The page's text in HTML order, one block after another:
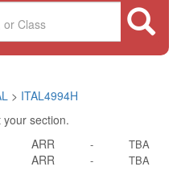
> ITAL4994H
your section.
ARR - TBA
ARR - TBA